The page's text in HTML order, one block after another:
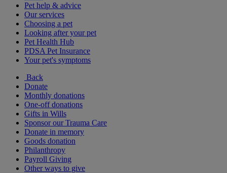
Pet help & advice
Our services
Choosing a pet
Looking after your pet
Pet Health Hub
PDSA Pet Insurance
Your pet's symptoms
Back
Donate
Monthly donations
One-off donations
Gifts in Wills
Sponsor our Trauma Care
Donate in memory
Goods donation
Philanthropy
Payroll Giving
Other ways to give